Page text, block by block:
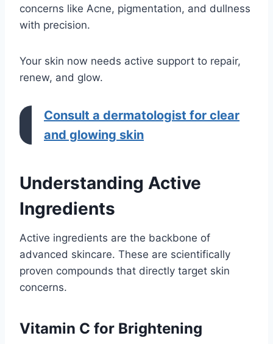
concerns like Acne, pigmentation, and dullness
with precision.
Your skin now needs active support to repair,
renew, and glow.
Consult a dermatologist for clear
and glowing skin
Understanding Active
Ingredients
Active ingredients are the backbone of
advanced skincare. These are scientifically
proven compounds that directly target skin
concerns.
Vitamin C for Brightening